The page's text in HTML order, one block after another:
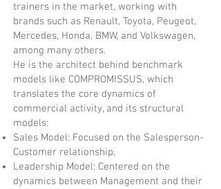
trainers in the market, working with
brands such as Renault, Toyota, Peugeot,
Mercedes, Honda, BMW, and Volkswagen,
among many others.
He is the architect behind benchmark
models like COMPROMISSUS, which
translates the core dynamics of
commercial activity, and its structural
models:
Sales Model: Focused on the Salesperson-
Customer relationship.
Leadership Model: Centered on the
dynamics between Management and their